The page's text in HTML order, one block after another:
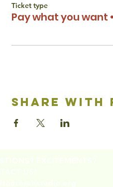
Ticket type
Pay what you want
share with